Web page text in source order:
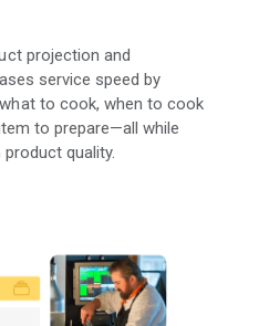
projection and
service speed by
to cook, when to cook
to prepare—all while
quality.